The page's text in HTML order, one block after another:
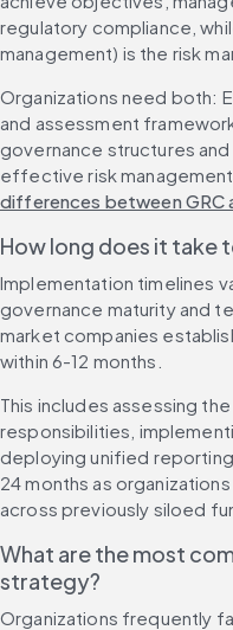
regulatory compliance,
management) is the risk
Organizations need both:
and assessment
governance structures
effective risk
differences between GRC
How long does it take
Implementation timelines
governance maturity and
market companies
within 6-12 months.
This includes assessing
responsibilities,
deploying unified
24 months as
across previously siloed
What are the most
strategy?
Organizations frequently